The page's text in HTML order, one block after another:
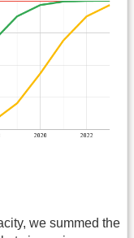
we summed the